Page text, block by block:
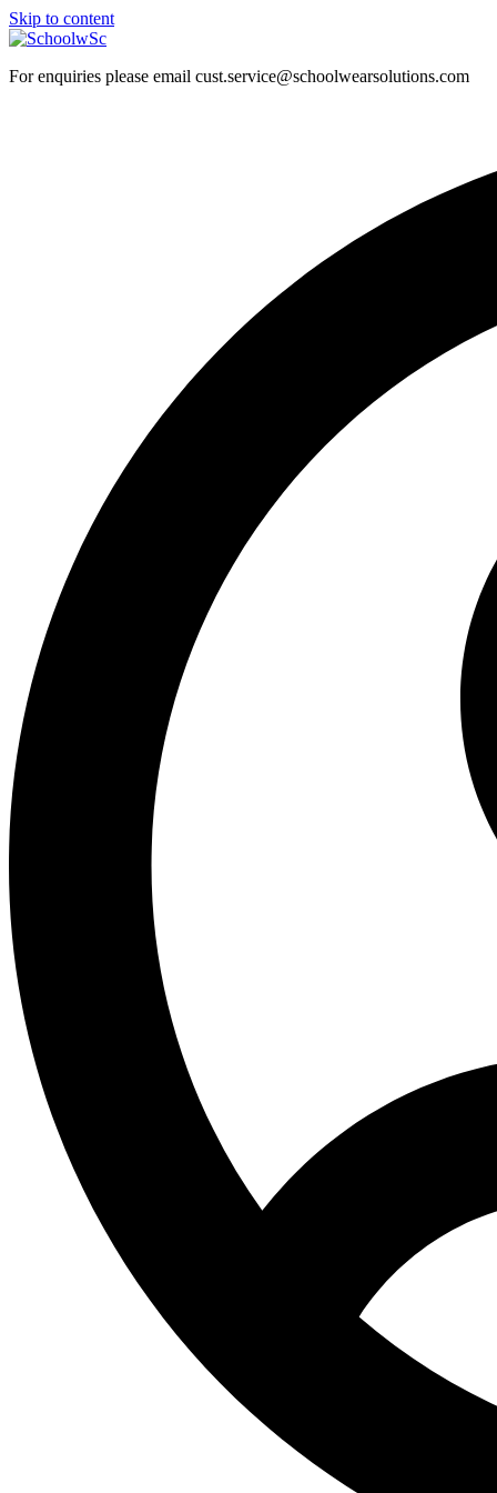
Skip to content
For enquiries please email cust.service@schoolwearsolutions.com